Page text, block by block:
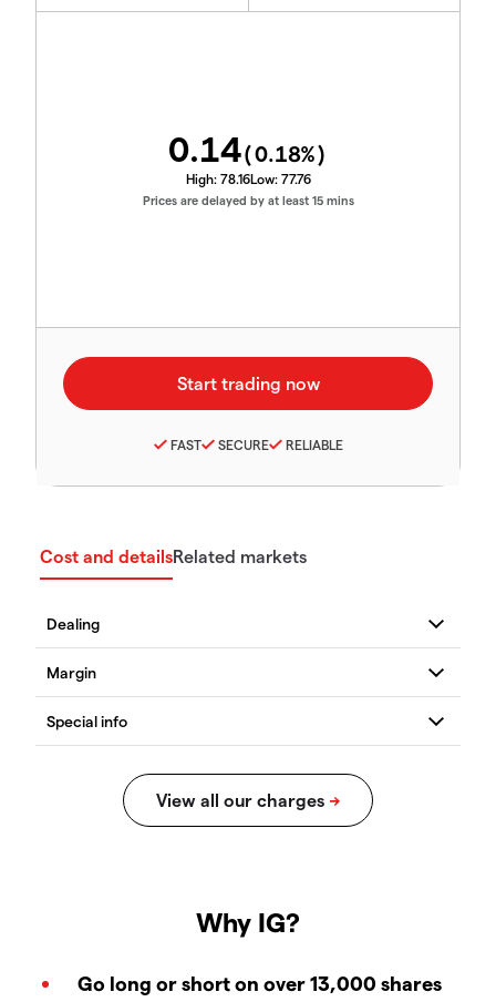
0.14(0.18%)
High: 78.16Low: 77.76
Prices are delayed by at least 15 mins
FAST SECURE RELIABLE
Cost and detailsRelated markets
Why IG?
Go long or short on over 13,000 shares